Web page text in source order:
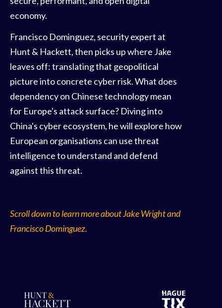
economy.
Francisco Dominguez, security expert at
Hunt & Hackett, then picks up where Jake
leaves off: translating that geopolitical
picture into concrete cyber risk. What does
dependency on Chinese technology mean
for Europe's attack surface? Diving into
China's cyber ecosystem, he will explore how
European organisations can use threat
intelligence to understand and defend
against this threat.
Scroll down to learn more about Jake Wright and
Francisco Dominguez.